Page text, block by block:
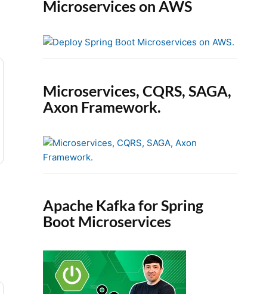
Microservices on AWS
Microservices, CQRS, SAGA,
Axon Framework.
Apache Kafka for Spring
Boot Microservices